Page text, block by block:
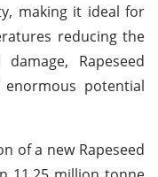
making it ideal for
reducing the
Rapeseed
potential
of a new Rapeseed